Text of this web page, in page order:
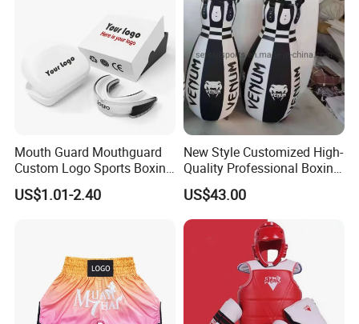
Mouth Guard Mouthguard
Custom Logo Sports Boxing
Football Basketball MMA
US$1.01-2.40
New Style Customized High-
Quality Professional Boxing
Bag Punching Bag for
Boxing Training Martial
Practice Boxing Heavy Bag
US$43.00